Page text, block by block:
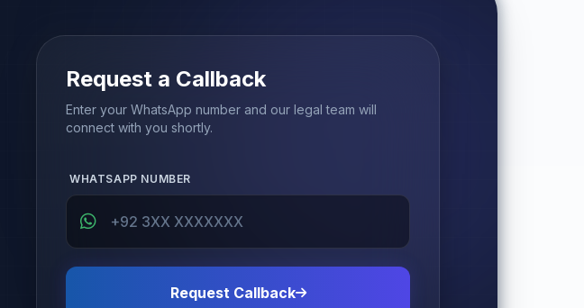
Request a Callback
Enter your WhatsApp number and our legal team will
connect with you shortly.
WHATSAPP NUMBER
Request Callback